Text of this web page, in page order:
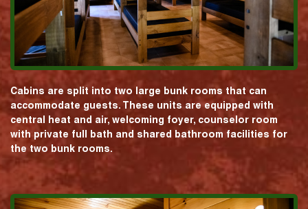
Cabins are split into two large bunk rooms that can
accommodate guests. These units are equipped with
central heat and air, welcoming foyer, counselor room
with private full bath and shared bathroom facilities for
the two bunk rooms.